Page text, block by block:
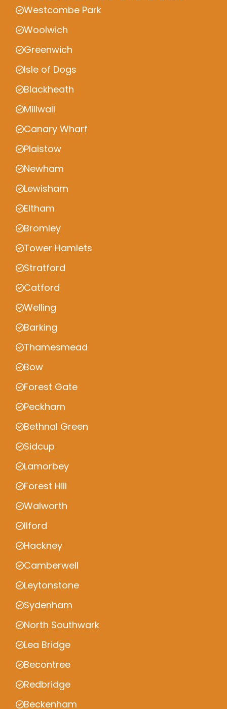
Westcombe Park
Woolwich
Greenwich
Isle of Dogs
Blackheath
Millwall
Canary Wharf
Plaistow
Newham
Lewisham
Eltham
Bromley
Tower Hamlets
Stratford
Catford
Welling
Barking
Thamesmead
Bow
Forest Gate
Peckham
Bethnal Green
Sidcup
Lamorbey
Forest Hill
Walworth
Ilford
Hackney
Camberwell
Leytonstone
Sydenham
North Southwark
Lea Bridge
Becontree
Redbridge
Beckenham